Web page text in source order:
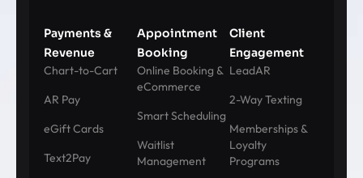
Payments &
Revenue
Chart-to-Cart
AR Pay
eGift Cards
Text2Pay
Appointment
Booking
Online Booking &
eCommerce
Smart Scheduling
Waitlist
Management
Client
Engagement
LeadAR
2-Way Texting
Memberships &
Loyalty
Programs